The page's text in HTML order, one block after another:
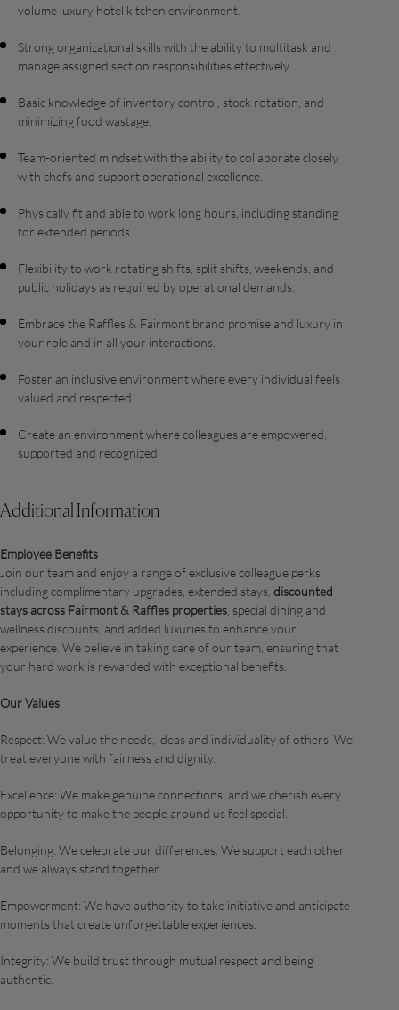
volume luxury hotel kitchen environment.
Strong organizational skills with the ability to multitask and
manage assigned section responsibilities effectively.
Basic knowledge of inventory control, stock rotation, and
minimizing food wastage.
Team-oriented mindset with the ability to collaborate closely
with chefs and support operational excellence.
Physically fit and able to work long hours, including standing
for extended periods.
Flexibility to work rotating shifts, split shifts, weekends, and
public holidays as required by operational demands.
Embrace the Raffles & Fairmont brand promise and luxury in
your role and in all your interactions.
Foster an inclusive environment where every individual feels
valued and respected
Create an environment where colleagues are empowered,
supported and recognized
Additional Information
Employee Benefits
Join our team and enjoy a range of exclusive colleague perks,
including complimentary upgrades, extended stays, discounted
stays across Fairmont & Raffles properties , special dining and
wellness discounts, and added luxuries to enhance your
experience. We believe in taking care of our team, ensuring that
your hard work is rewarded with exceptional benefits.
Our Values
Respect: We value the needs, ideas and individuality of others. We
treat everyone with fairness and dignity.
Excellence: We make genuine connections, and we cherish every
opportunity to make the people around us feel special.​
Belonging: We celebrate our differences. We support each other
and we always stand together.​
Empowerment: We have authority to take initiative and anticipate
moments that create unforgettable experiences. ​
Integrity: We build trust through mutual respect and being
authentic.​